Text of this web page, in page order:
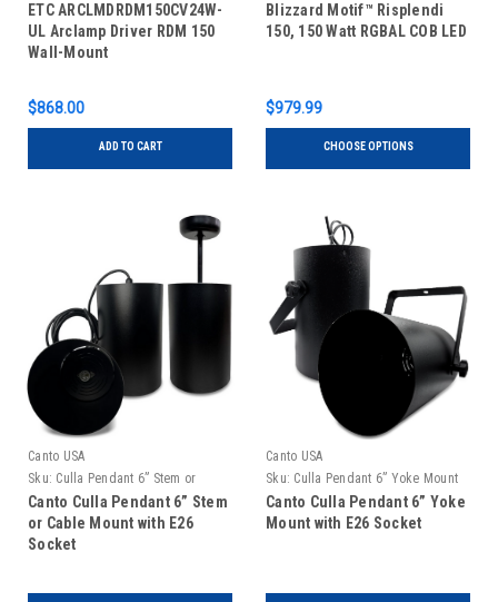
ETC ARCLMDRDM150CV24W-
UL Arclamp Driver RDM 150
Wall-Mount
$868.00
ADD TO CART
Blizzard Motif™ Risplendi
150, 150 Watt RGBAL COB LED
$979.99
CHOOSE OPTIONS
Canto USA
Sku: Culla Pendant 6” Stem or
Cable Mount
Canto Culla Pendant 6” Stem
or Cable Mount with E26
Socket
Canto USA
Sku: Culla Pendant 6” Yoke Mount
Canto Culla Pendant 6” Yoke
Mount with E26 Socket